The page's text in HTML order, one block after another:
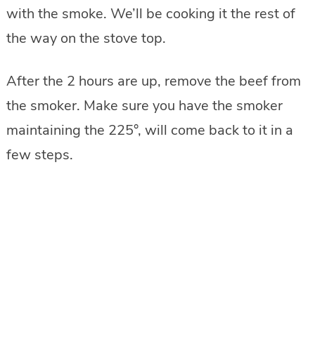
with the smoke. We’ll be cooking it the rest of
the way on the stove top.
After the 2 hours are up, remove the beef from
the smoker. Make sure you have the smoker
maintaining the 225°, will come back to it in a
few steps.